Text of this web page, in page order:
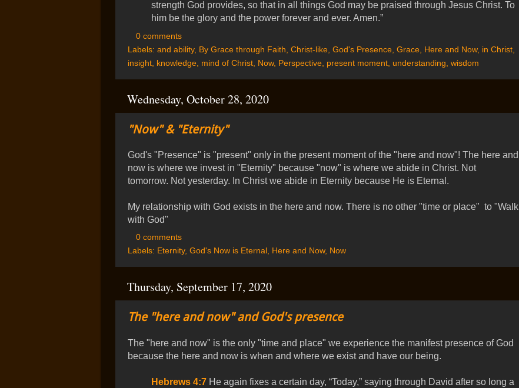
strength God provides, so that in all things God may be praised through Jesus Christ. To
him be the glory and the power forever and ever. Amen.”
0 comments
Labels: and ability, By Grace through Faith Christ-like, God's Presence, Grace, Here and Now, in Christ,
insight, knowledge, mind of Christ, Now, Perspective, present moment, understanding wisdom
Wednesday, October 28, 2020
"Now" & "Eternity"
God's "Presence" is "present" only in the present moment of the "here and now"! The here and
now is where we invest in "Eternity" because "now" is where we abide in Christ. Not
tomorrow. Not yesterday. In Christ we abide in Eternity because He is Eternal.
My relationship with God exists in the here and now. There is no other "time or place" to "Walk
with God"
0 comments
Labels: Eternity, God's Now is Eternal, Here and Now, Now
Thursday, September 17, 2020
The "here and now" and God's presence
The "here and now" is the only "time and place" we experience the manifest presence of God
because the here and now is when and where we exist and have our being.
Hebrews 4:7He again fixes a certain day, “Today,” saying through David after so long a